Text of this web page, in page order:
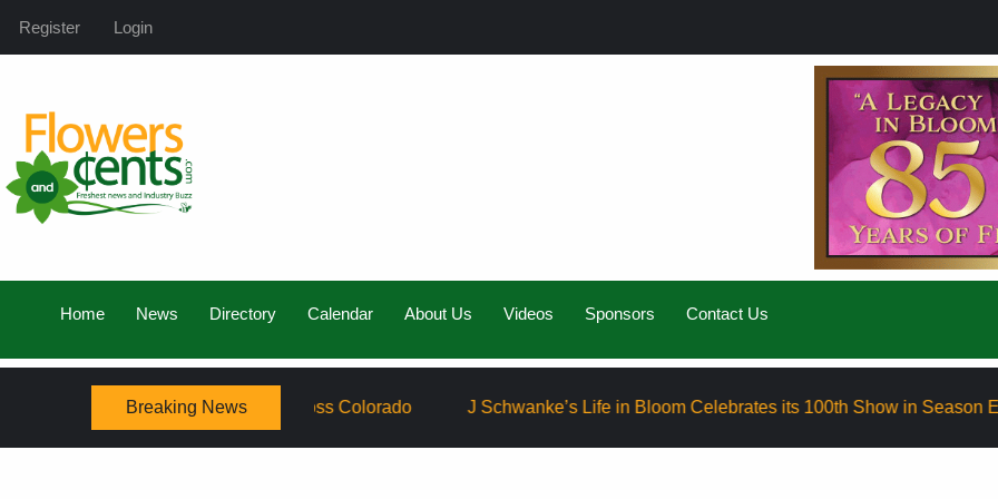
Register Login
Home News Directory Calendar About Us Videos Sponsors Contact Us
Breaking News
Expanding Service Across Colorado J Schwanke’s Life in Bloom Celebrates its 100th Show in Season Eight